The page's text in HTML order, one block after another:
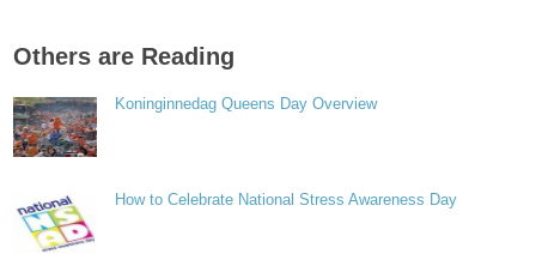
Others are Reading
Koninginnedag Queens Day Overview
How to Celebrate National Stress Awareness Day